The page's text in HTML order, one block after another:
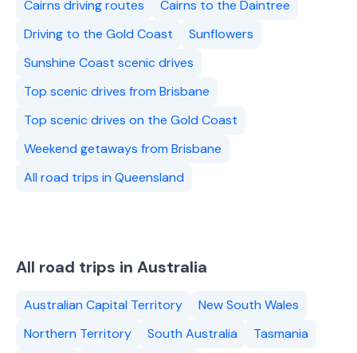
Cairns driving routes
Cairns to the Daintree
Driving to the Gold Coast
Sunflowers
Sunshine Coast scenic drives
Top scenic drives from Brisbane
Top scenic drives on the Gold Coast
Weekend getaways from Brisbane
All road trips in Queensland
All road trips in Australia
Australian Capital Territory
New South Wales
Northern Territory
South Australia
Tasmania